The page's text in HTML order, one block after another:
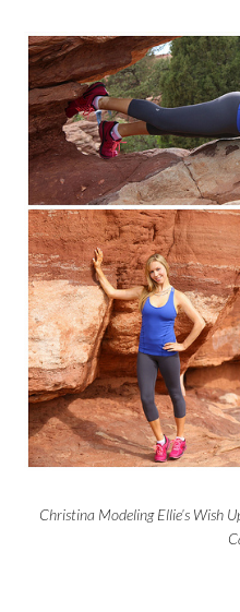
Christina Modeling Ellie’s Wish